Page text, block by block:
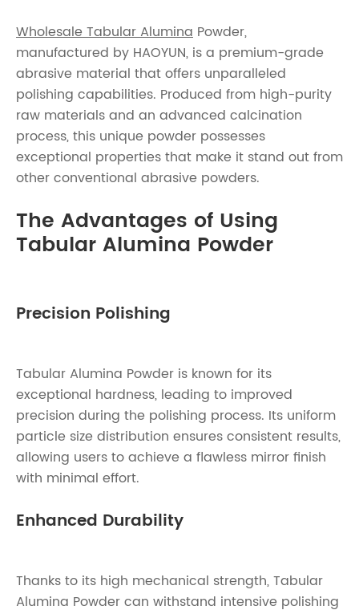
Wholesale Tabular Alumina Powder,
manufactured by HAOYUN, is a premium-grade
abrasive material that offers unparalleled
polishing capabilities. Produced from high-purity
raw materials and an advanced calcination
process, this unique powder possesses
exceptional properties that make it stand out from
other conventional abrasive powders.
The Advantages of Using
Tabular Alumina Powder
Precision Polishing
Tabular Alumina Powder is known for its
exceptional hardness, leading to improved
precision during the polishing process. Its uniform
particle size distribution ensures consistent results,
allowing users to achieve a flawless mirror finish
with minimal effort.
Enhanced Durability
Thanks to its high mechanical strength, Tabular
Alumina Powder can withstand intensive polishing